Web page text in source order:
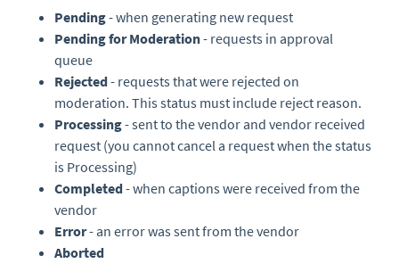
Pending- when generating new request
Pending for Moderation- requests in approval
queue
Rejected- requests that were rejected on
moderation. This status must include reject reason.
Processing- sent to the vendor and vendor received
request (you cannot cancel a request when the status
is Processing)
Completed- when captions were received from the
vendor
Error- an error was sent from the vendor
Aborted